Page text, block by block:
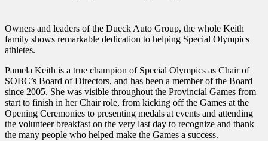
Owners and leaders of the Dueck Auto Group, the whole Keith
family shows remarkable dedication to helping Special Olympics
athletes.
Pamela Keith is a true champion of Special Olympics as Chair of
SOBC’s Board of Directors, and has been a member of the Board
since 2005. She was visible throughout the Provincial Games from
start to finish in her Chair role, from kicking off the Games at the
Opening Ceremonies to presenting medals at events and attending
the volunteer breakfast on the very last day to recognize and thank
the many people who helped make the Games a success.